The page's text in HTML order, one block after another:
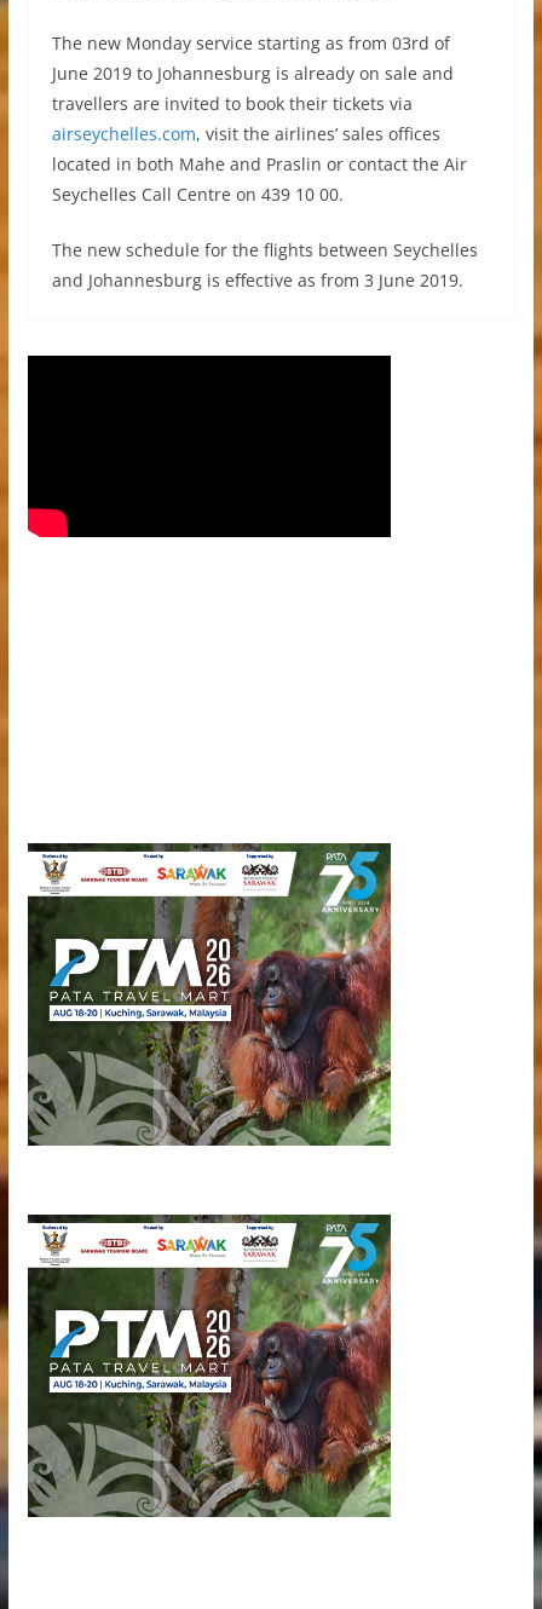
The new Monday service starting as from 03rd of
June 2019 to Johannesburg is already on sale and
travellers are invited to book their tickets via
airseychelles.com, visit the airlines’ sales offices
located in both Mahe and Praslin or contact the Air
Seychelles Call Centre on 439 10 00.
The new schedule for the flights between Seychelles
and Johannesburg is effective as from 3 June 2019.